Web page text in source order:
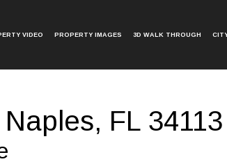
VIDEO PROPERTY IMAGES 3D WALK THROUGH
FL 34113